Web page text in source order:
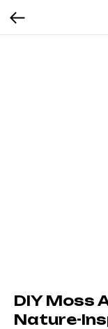
DIY Moss
Nature-